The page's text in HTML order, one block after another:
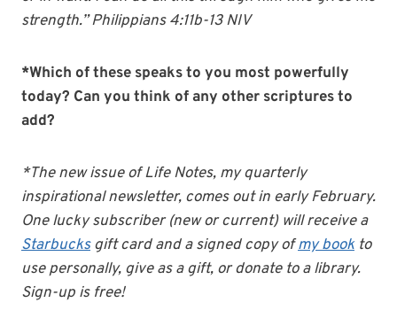
strength.” Philippians 4:11b-13 NIV
*Which of these speaks to you most powerfully
today? Can you think of any other scriptures to
add?
*The new issue of Life Notes, my quarterly
inspirational newsletter, comes out in early February.
One lucky subscriber (new or current) will receive a
Starbucksgift card and a signed copy ofmy bookto
use personally, give as a gift, or donate to a library.
Sign-up is free!